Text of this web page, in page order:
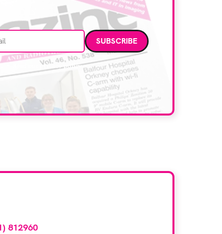
Email address
Read our privacy policy.
812960or email